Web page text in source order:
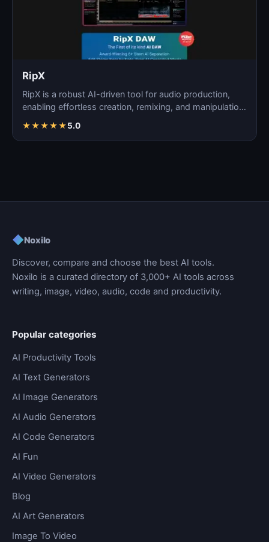
RipX
RipX is a robust AI-driven tool for audio production,
enabling effortless creation, remixing, and manipulatio…
★★★★★5.0
◆Noxilo
Discover, compare and choose the best AI tools.
Noxilo is a curated directory of 3,000+ AI tools across
writing, image, video, audio, code and productivity.
Popular categories
AI Productivity Tools
AI Text Generators
AI Image Generators
AI Audio Generators
AI Code Generators
AI Fun
AI Video Generators
Blog
AI Art Generators
Image To Video